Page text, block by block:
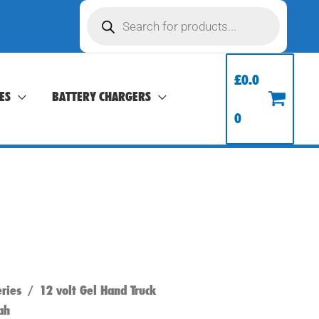
search
BATTERY CHARGERS
£0.0
0
/ 12 volt Gel Hand Truck